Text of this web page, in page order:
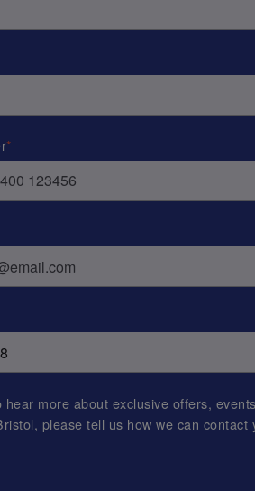
hear more about exclusive offers,
, please tell us how we can contact